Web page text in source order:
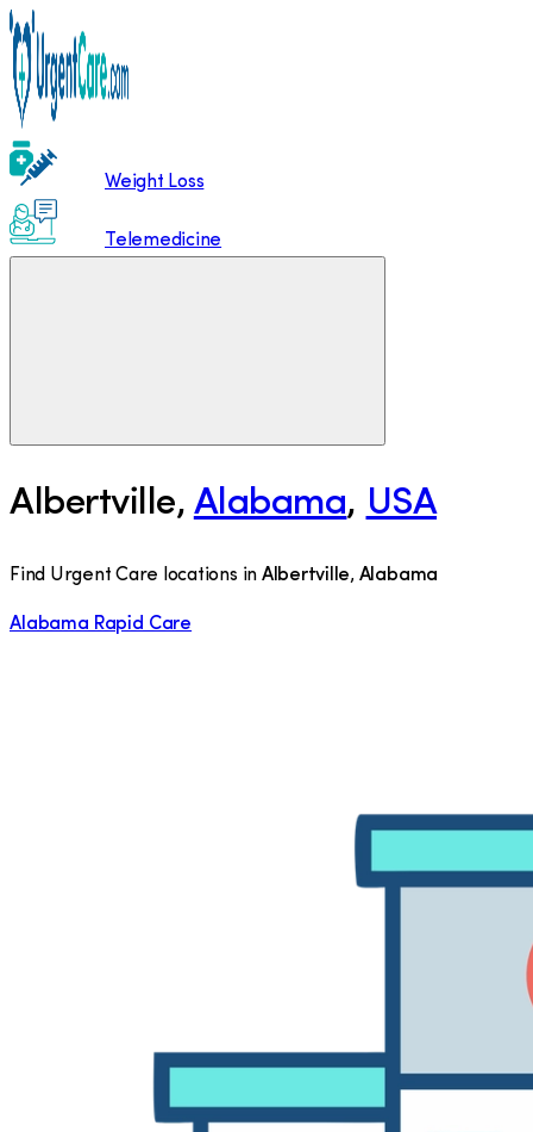
Weight Loss
Telemedicine
Albertville, Alabama, USA
Find Urgent Care locations in Albertville, Alabama
Alabama Rapid Care